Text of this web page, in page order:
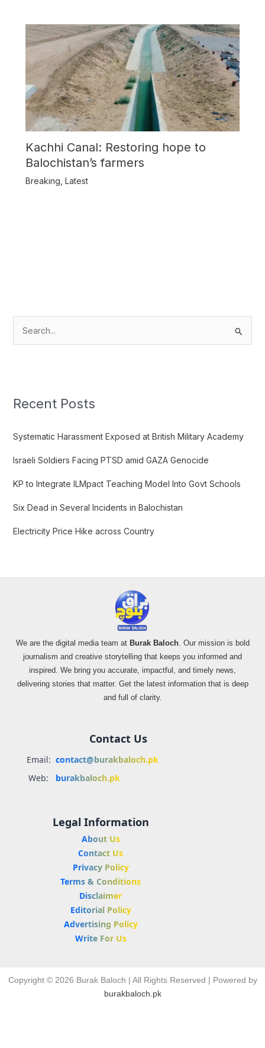
Kachhi Canal: Restoring hope to
Balochistan’s farmers
Breaking Latest
c
f
r
:
Recent Posts
Systematic Harassment Exposed at British Military Academy
Israeli Soldiers Facing PTSD amid GAZA Genocide
KP to Integrate ILMpact Teaching Model Into Govt Schools
Six Dead in Several Incidents in Balochistan
Electricity Price Hike across Country
We are the digital media team at Burak Baloch. Our mission is bold
journalism and creative storytelling that keeps you informed and
inspired. We bring you accurate, impactful, and timely news,
delivering stories that matter. Get the latest information that is deep
and full of clarity.
Contact Us
Email: contact@burakbaloch.pk
Web:
burakbaloch.pk
Legal Information
About Us
Contact Us
Privacy Policy
Terms & Conditions
Disclaimer
Editorial Policy
Advertising Policy
Write For Us
Copyright © 2026 Burak Baloch | All Rights Reserved | Powered by
burakbaloch.pk